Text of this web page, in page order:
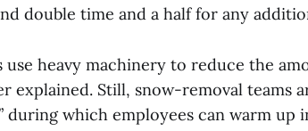
double time and a half for any
use heavy machinery to reduce the
explained. Still, snow-removal teams
during which employees can warm up